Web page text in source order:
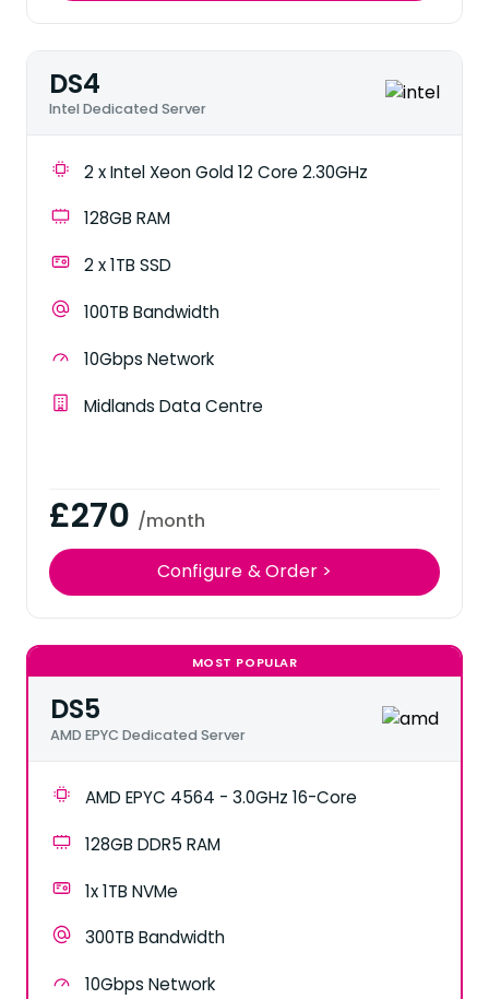
DS4
Intel Dedicated Server
2 x Intel Xeon Gold 12 Core 2.30GHz
128GB RAM
2 x 1TB SSD
100TB Bandwidth
10Gbps Network
Midlands Data Centre
£270 /month
Configure & Order >
MOST POPULAR
DS5
AMD EPYC Dedicated Server
AMD EPYC 4564 - 3.0GHz 16-Core
128GB DDR5 RAM
1x 1TB NVMe
300TB Bandwidth
10Gbps Network